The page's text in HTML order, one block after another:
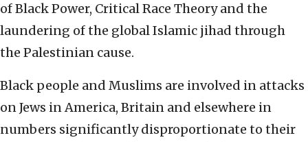
of Black Power, Critical Race Theory and the
laundering of the global Islamic jihad through
the Palestinian cause.
Black people and Muslims are involved in attacks
on Jews in America, Britain and elsewhere in
numbers significantly disproportionate to their